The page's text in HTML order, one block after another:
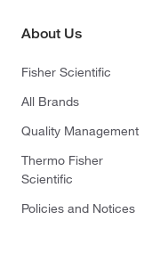
About Us
Fisher Scientific
All Brands
Quality Management
Thermo Fisher
Scientific
Policies and Notices